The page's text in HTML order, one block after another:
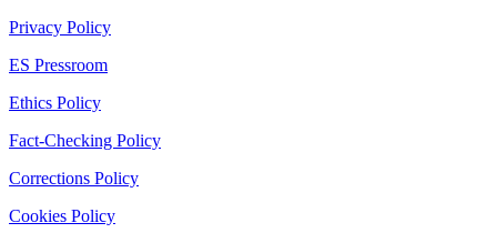
Privacy Policy
ES Pressroom
Ethics Policy
Fact-Checking Policy
Corrections Policy
Cookies Policy